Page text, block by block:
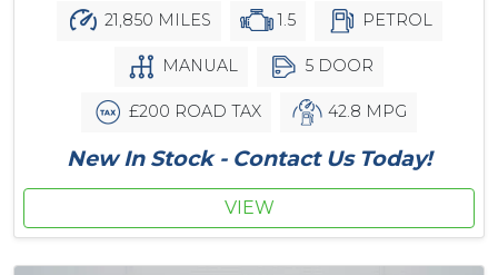
21,850 MILES 1.5 PETROL
MANUAL 5 DOOR
£200 ROAD TAX 42.8 MPG
New In Stock - Contact Us Today!
VIEW